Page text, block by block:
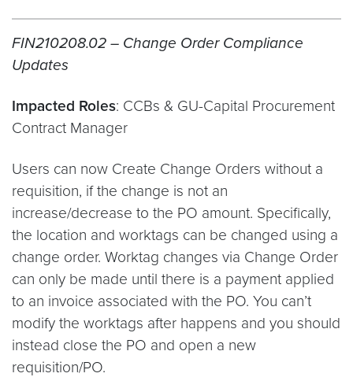
FIN210208.02 – Change Order Compliance
Updates
Impacted Roles: CCBs & GU-Capital Procurement
Contract Manager
Users can now Create Change Orders without a
requisition, if the change is not an
increase/decrease to the PO amount. Specifically,
the location and worktags can be changed using a
change order. Worktag changes via Change Order
can only be made until there is a payment applied
to an invoice associated with the PO. You can’t
modify the worktags after happens and you should
instead close the PO and open a new
requisition/PO.